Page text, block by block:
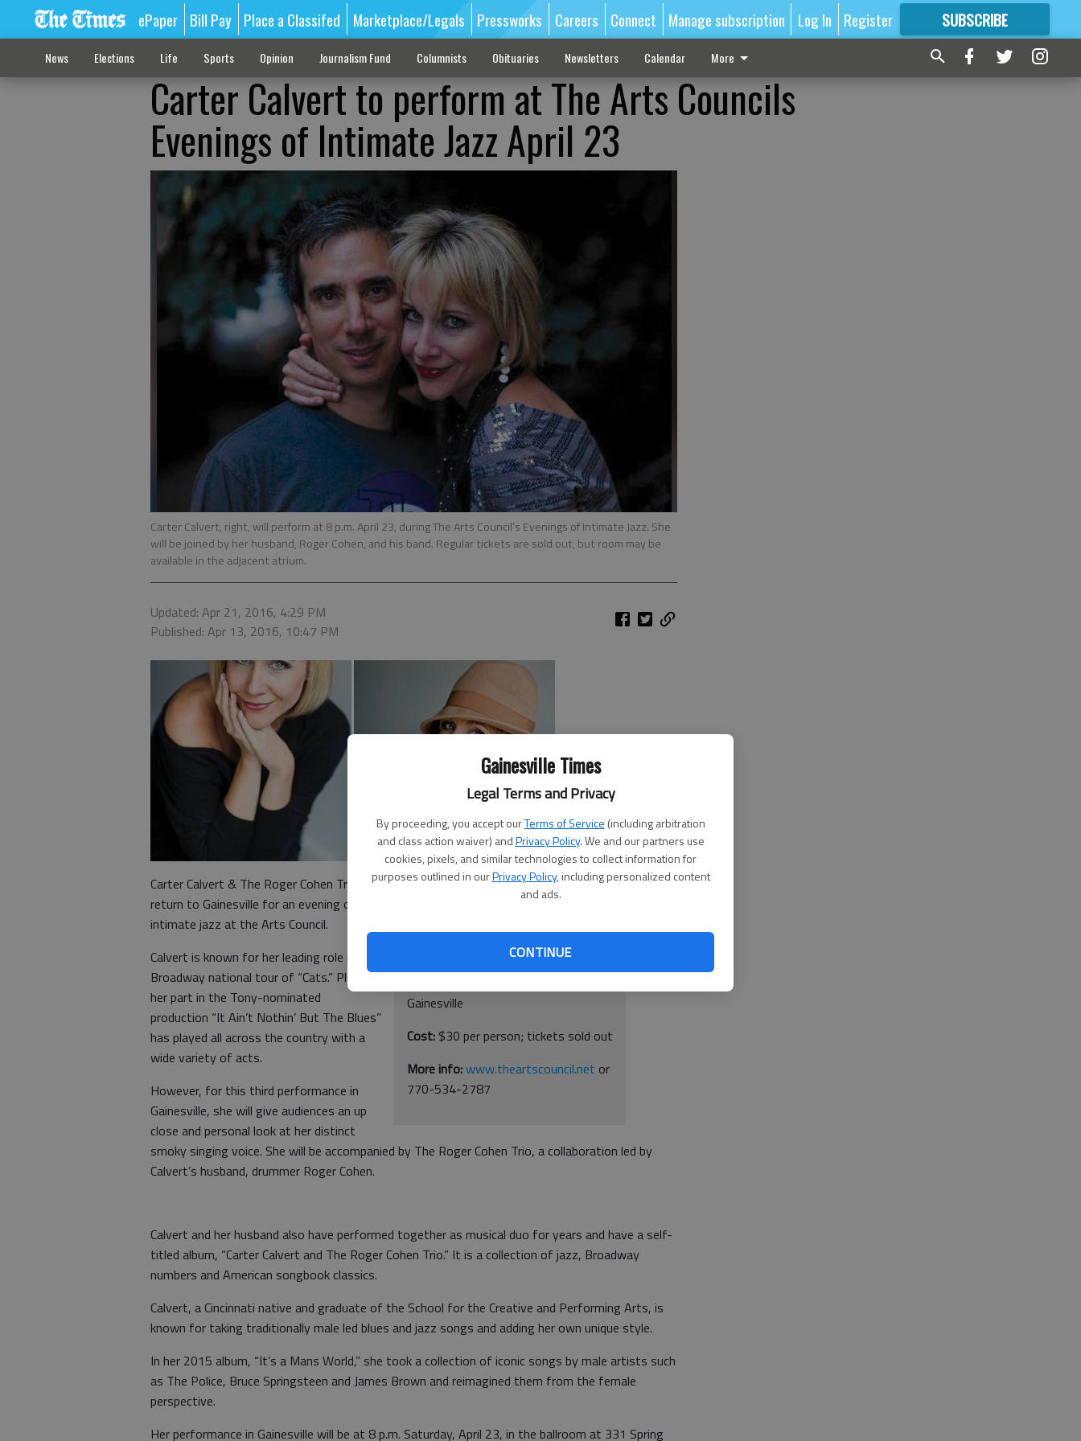
Gainesville Times
Legal Terms and Privacy
By proceeding, you accept ourTerms of Service (including arbitration
and class action waiver) andPrivacy Policy. We and our partners use
cookies, pixels, and similar technologies to collect information for
purposes outlined in ourPrivacy Policy, including personalized content
and ads.
CONTINUE
ePaper Bill Pay Place a Classifed Marketplace/Legals Pressworks Careers Connect Manage subscription Log In Register SUBSCRIBE
FORMORE GREAT CONTENT
News Elections Life Sports Opinion Journalism Fund Columnists Obituaries Newsletters Calendar More
Carter Calvert to perform at The Arts Councils
Evenings of Intimate Jazz April 23
Carter Calvert, right, will perform at 8 p.m. April 23, during The Arts Council’s Evenings of Intimate Jazz. She
will be joined by her husband, Roger Cohen, and his band. Regular tickets are sold out, but room may be
available in the adjacent atrium.
Updated: Apr 21, 2016, 4:29 PM
Published: Apr 13, 2016, 10:47 PM
Carter Calvert & The Roger Cohen Trio
When:8 p.m. Saturday, April 23
The Arts Council Smithgall
Gainesville
Cost: $30 per person; tickets sold out
More info:www.theartscouncil.net or
770-534-2787
Carter Calvert & The Roger Cohen Trio will
return to Gainesville for an evening of
intimate jazz at the Arts Council.
Calvert is known for her leading role in the
Broadway national tour of “Cats.” Plus,
her part in the Tony-nominated
production “It Ain’t Nothin’ But The Blues”
has played all across the country with a
wide variety of acts.
However, for this third performance in
Gainesville, she will give audiences an up
close and personal look at her distinct
smoky singing voice. She will be accompanied by The Roger Cohen Trio, a collaboration led by
Calvert’s husband, drummer Roger Cohen.
Calvert and her husband also have performed together as musical duo for years and have a self-
titled album, “Carter Calvert and The Roger Cohen Trio.” It is a collection of jazz, Broadway
numbers and American songbook classics.
Calvert, a Cincinnati native and graduate of the School for the Creative and Performing Arts, is
known for taking traditionally male led blues and jazz songs and adding her own unique style.
In her 2015 album, “It’s a Mans World,” she took a collection of iconic songs by male artists such
as The Police, Bruce Springsteen and James Brown and reimagined them from the female
perspective.
Her performance in Gainesville will be at 8 p.m. Saturday, April 23, in the ballroom at 331 Spring